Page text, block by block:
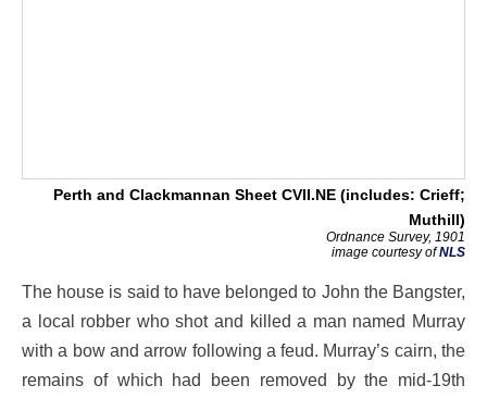
Perth and Clackmannan Sheet CVII.NE (includes: Crieff;
Muthill)
Ordnance Survey, 1901
image courtesy ofNLS
The house is said to have belonged to John the Bangster,
a local robber who shot and killed a man named Murray
with a bow and arrow following a feud. Murray’s cairn, the
remains of which had been removed by the mid-19th